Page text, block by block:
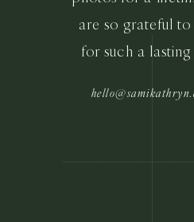
are so grateful to
for such a lasting